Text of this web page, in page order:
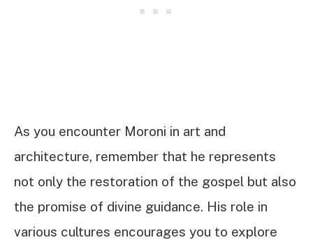
As you encounter Moroni in art and
architecture, remember that he represents
not only the restoration of the gospel but also
the promise of divine guidance. His role in
various cultures encourages you to explore